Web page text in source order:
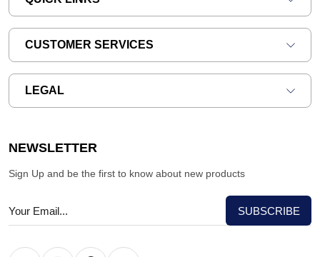
CUSTOMER SERVICES
LEGAL
NEWSLETTER
Sign Up and be the first to know about new products